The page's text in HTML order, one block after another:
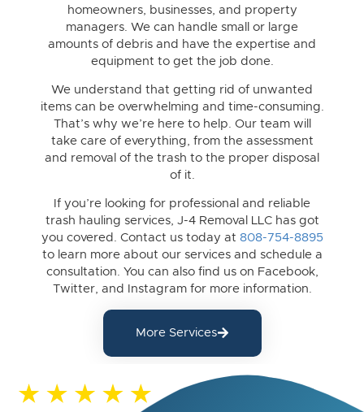
homeowners, businesses, and property
managers. We can handle small or large
amounts of debris and have the expertise and
equipment to get the job done.
We understand that getting rid of unwanted
items can be overwhelming and time-consuming.
That’s why we’re here to help. Our team will
take care of everything, from the assessment
and removal of the trash to the proper disposal
of it.
If you’re looking for professional and reliable
trash hauling services, J-4 Removal LLC has got
you covered. Contact us today at 808-754-8895
to learn more about our services and schedule a
consultation. You can also find us on Facebook,
Twitter, and Instagram for more information.
More Services